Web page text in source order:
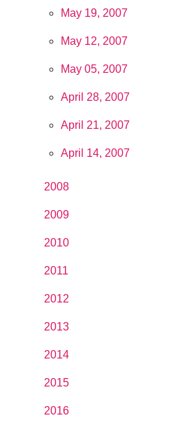
May 19, 2007
May 12, 2007
May 05, 2007
April 28, 2007
April 21, 2007
April 14, 2007
2008
2009
2010
2011
2012
2013
2014
2015
2016